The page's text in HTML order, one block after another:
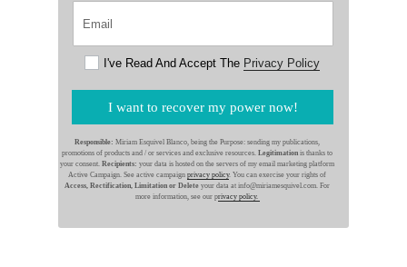
Responsible: Miriam Esquivel Blanco, being the Purpose: sending my publications,
promotions of products and / or services and exclusive resources. Legitimation is thanks to
your consent. Recipients: your data is hosted on the servers of my email marketing platform
Active Campaign. See active campaign privacy policy. You can exercise your rights of
Access, Rectification, Limitation or Delete your data at info@miriamesquivel.com. For
more information, see our privacy policy.
I've Read And Accept The Privacy Policy
I want to recover my power now!